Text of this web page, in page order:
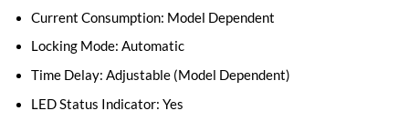
Current Consumption: Model Dependent
Locking Mode: Automatic
Time Delay: Adjustable (Model Dependent)
LED Status Indicator: Yes